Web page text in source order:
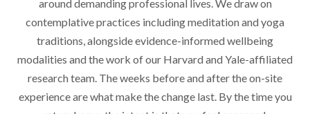
around demanding professional lives. We draw on
contemplative practices including meditation and yoga
traditions, alongside evidence-informed wellbeing
modalities and the work of our Harvard and Yale-affiliated
research team. The weeks before and after the on-site
experience are what make the change last. By the time you